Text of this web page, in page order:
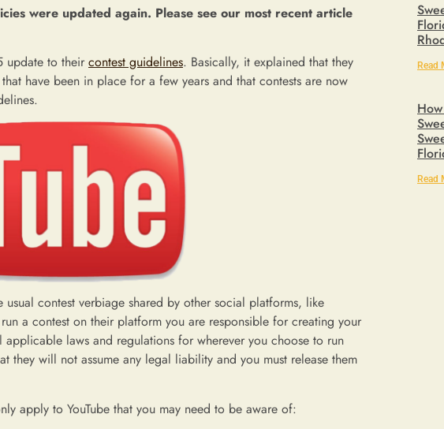
were updated again. Please see our most recent article
update to their contest guidelines. Basically, it explained that they
have been in place for a few years and that contests are now
usual contest verbiage shared by other social platforms, like
a contest on their platform you are responsible for creating your
laws and regulations for wherever you choose to run
they will not assume any legal liability and you must release them
apply to YouTube that you may need to be aware of:
Read
Read